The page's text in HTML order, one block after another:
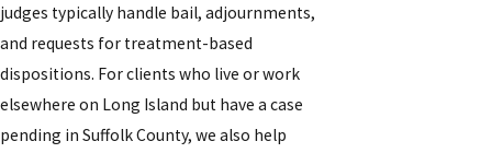
judges typically handle bail, adjournments,
and requests for treatment-based
dispositions. For clients who live or work
elsewhere on Long Island but have a case
pending in Suffolk County, we also help